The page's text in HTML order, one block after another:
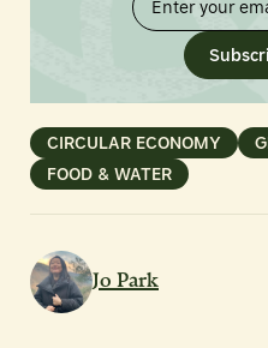
CIRCULAR ECONOMY
FOOD & WATER
Jo Park